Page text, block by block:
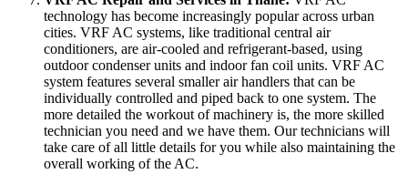
technology has become increasingly popular across urban
cities. VRF AC systems, like traditional central air
conditioners, are air-cooled and refrigerant-based, using
outdoor condenser units and indoor fan coil units. VRF AC
system features several smaller air handlers that can be
individually controlled and piped back to one system. The
more detailed the workout of machinery is, the more skilled
technician you need and we have them. Our technicians will
take care of all little details for you while also maintaining the
overall working of the AC.